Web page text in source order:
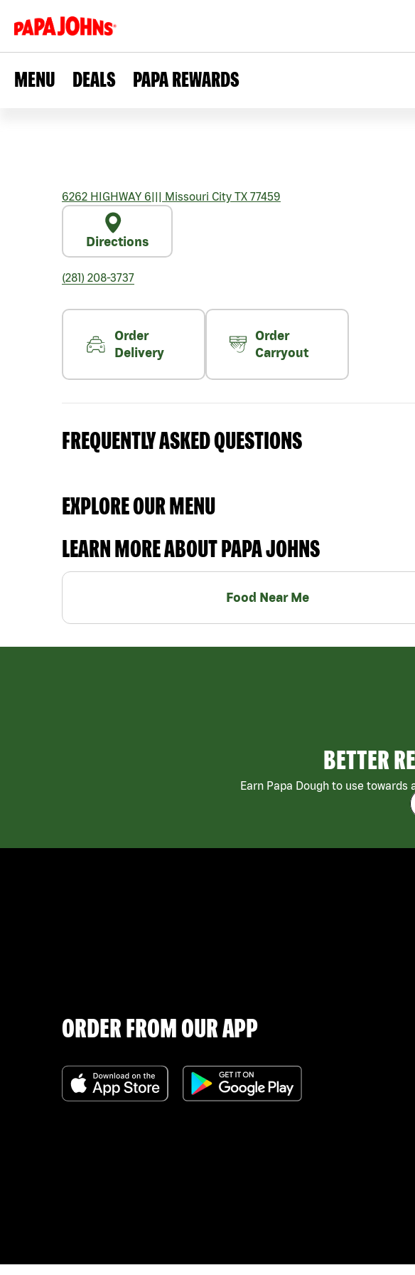
MENU DEALS PAPA REWARDS
6262 HIGHWAY 6||| Missouri City TX 77459
Directions
(281) 208-3737
Order
Delivery
Order
Carryout
FREQUENTLY ASKED QUESTIONS
EXPLORE OUR MENU
LEARN MORE ABOUT PAPA JOHNS
Food Near Me
BETTER
Earn Papa Dough to use
ORDER FROM OUR APP